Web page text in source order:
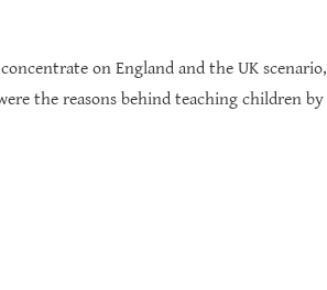
on England and the UK scenario,
the reasons behind teaching children by